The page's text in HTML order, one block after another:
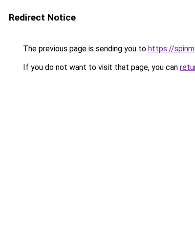
Redirect Notice
The previous page is sending you to https://
If you do not want to visit that page, you can